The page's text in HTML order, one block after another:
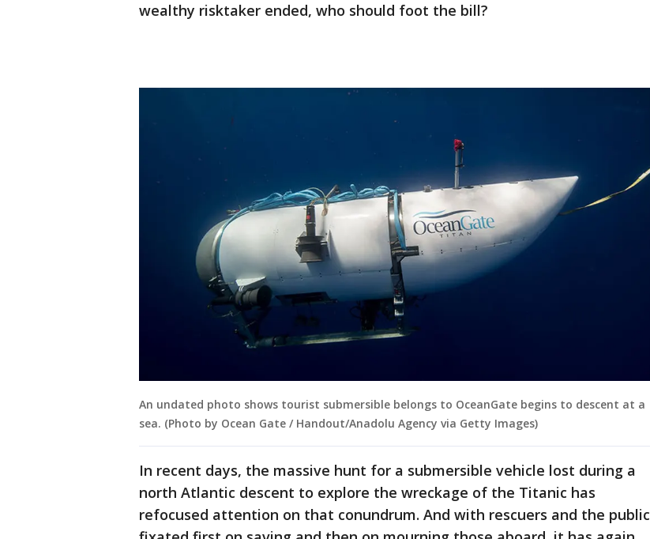
wealthy risktaker ended, who should foot the bill?
An undated photo shows tourist submersible belongs to OceanGate begins to descent at a
sea. (Photo by Ocean Gate / Handout/Anadolu Agency via Getty Images)
In recent days, the massive hunt for a submersible vehicle lost during a
north Atlantic descent to explore the wreckage of the Titanic has
refocused attention on that conundrum. And with rescuers and the public